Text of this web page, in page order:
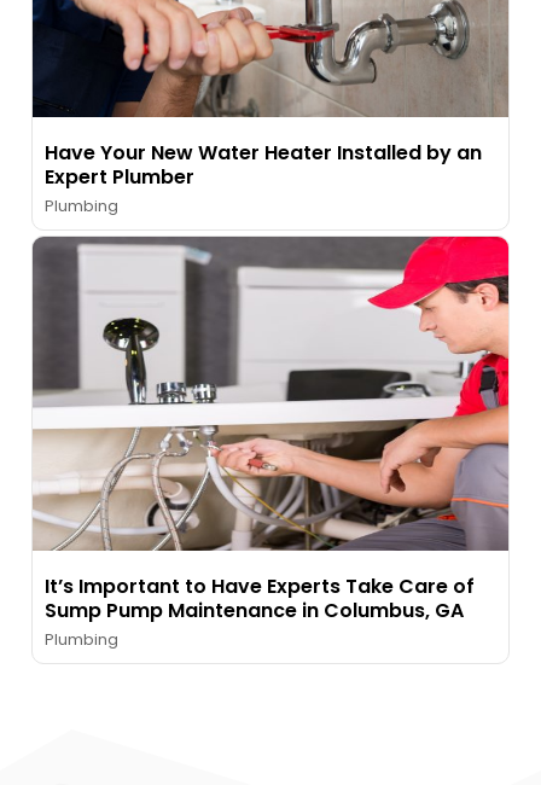
Have Your New Water Heater Installed by an
Expert Plumber
Plumbing
It’s Important to Have Experts Take Care of
Sump Pump Maintenance in Columbus, GA
Plumbing